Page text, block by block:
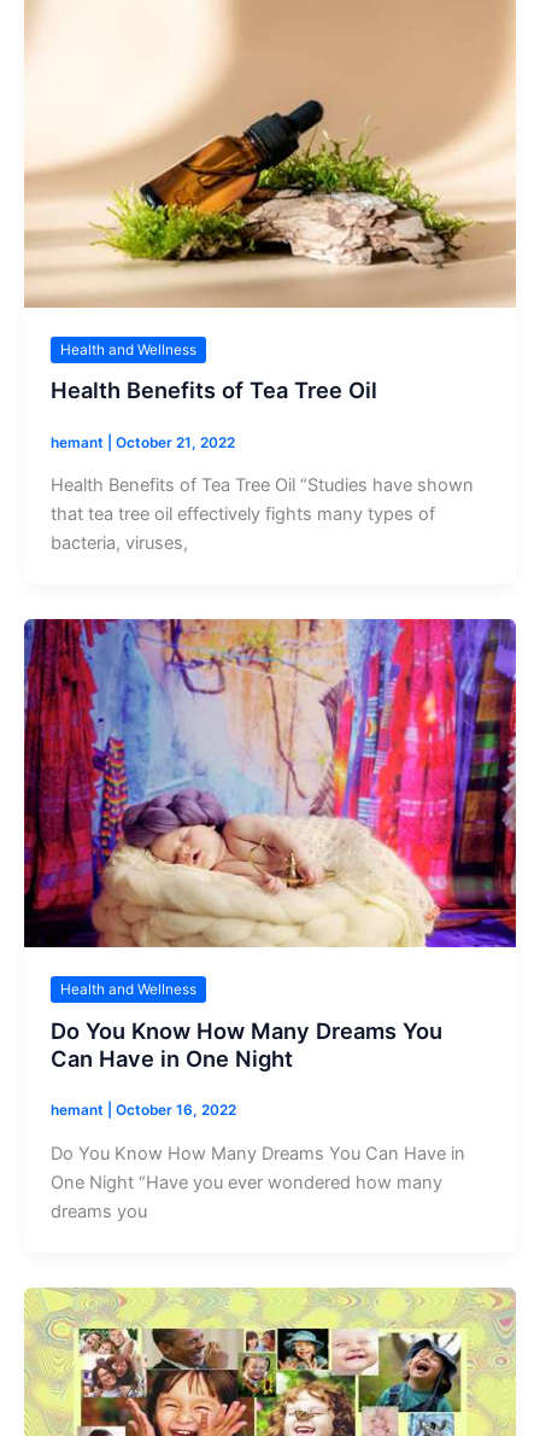
Health and Wellness
Health Benefits of Tea Tree Oil
hemant October 21, 2022
Health Benefits of Tea Tree Oil “Studies have shown
that tea tree oil effectively fights many types of
bacteria, viruses,
Health and Wellness
Do You Know How Many Dreams You
Can Have in One Night
hemant October 16, 2022
Do You Know How Many Dreams You Can Have in
One Night “Have you ever wondered how many
dreams you